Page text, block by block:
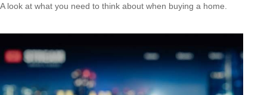
A look at what you need to think about when buying a home.